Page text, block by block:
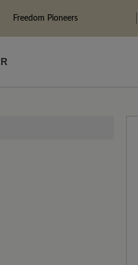
Freedom Pioneers